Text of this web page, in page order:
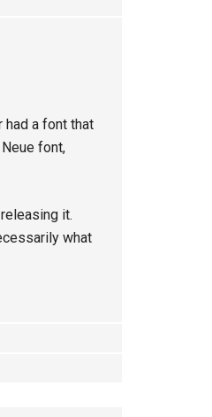
had a font that
font,
it.
what